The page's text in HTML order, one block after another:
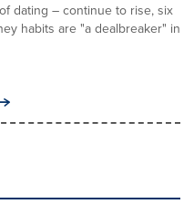
dating – continue to rise, six
habits are "a dealbreaker" in